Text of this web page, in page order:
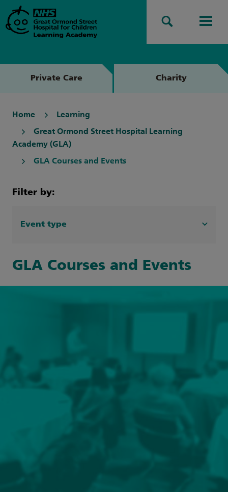
Private Care Charity
Home Learning
Great Ormond Street Hospital Learning
Academy (GLA)
GLA Courses and Events
Filter by:
Event type
Hybrid
GLA Courses and Events